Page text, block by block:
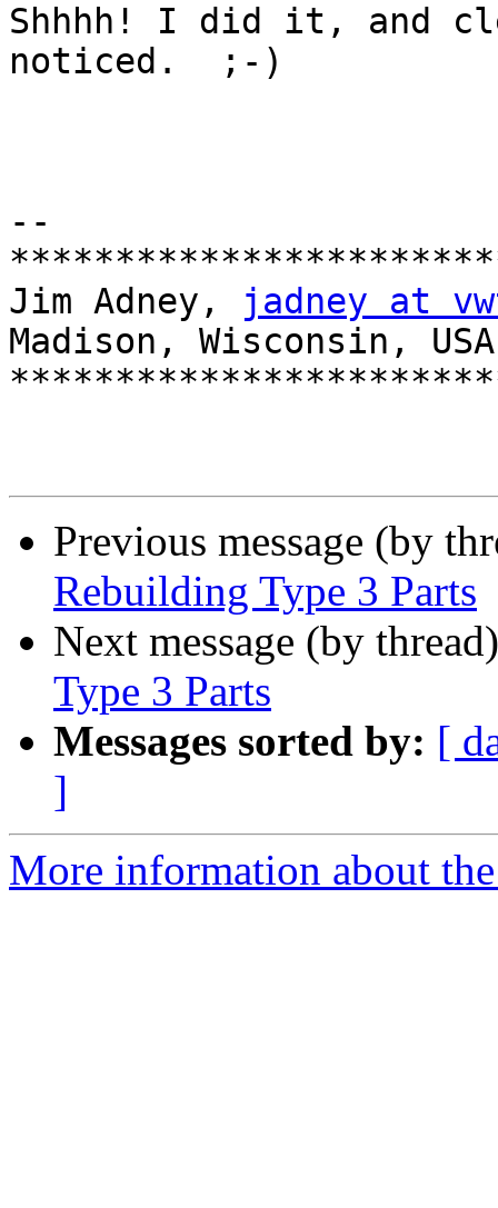
Shhhh! I did it, and
noticed.  ;-)
--
Jim Adney,
jadney at
Madison, Wisconsin, USA
Previous message (by
Rebuilding Type 3 Parts
Next message (by
Type 3 Parts
Messages sorted by: [
]
More information about